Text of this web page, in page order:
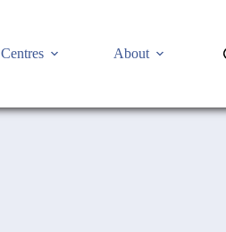
Centres About